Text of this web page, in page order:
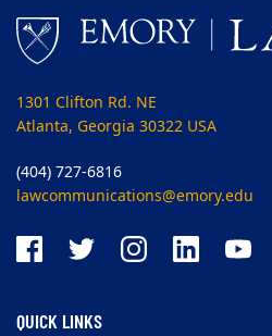
1301 Clifton Rd. NE
Atlanta, Georgia 30322 USA
(404) 727-6816
lawcommunications@emory.edu
QUICK LINKS